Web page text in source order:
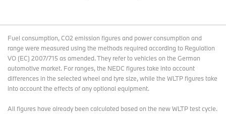
Fuel consumption, CO2 emission figures and power consumption and
range were measured using the methods required according to Regulation
VO (EC) 2007/715 as amended. They refer to vehicles on the German
automotive market. For ranges, the NEDC figures take into account
differences in the selected wheel and tyre size, while the WLTP figures take
into account the effects of any optional equipment.
All figures have already been calculated based on the new WLTP test cycle.